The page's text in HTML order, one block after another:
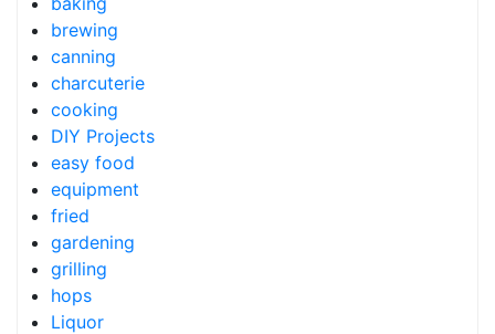
brewing
canning
charcuterie
cooking
DIY Projects
easy food
equipment
fried
gardening
grilling
hops
Liquor